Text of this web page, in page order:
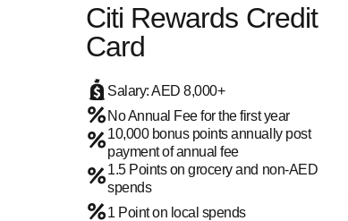
Citi Rewards Credit
Card
Salary: AED 8,000+
No Annual Fee for the first year
10,000 bonus points annually post
payment of annual fee
1.5 Points on grocery and non-AED
spends
1 Point on local spends